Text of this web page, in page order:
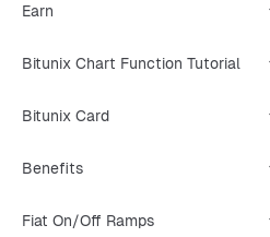
Earn
Bitunix Chart Function Tutorial
Bitunix Card
Benefits
Fiat On/Off Ramps